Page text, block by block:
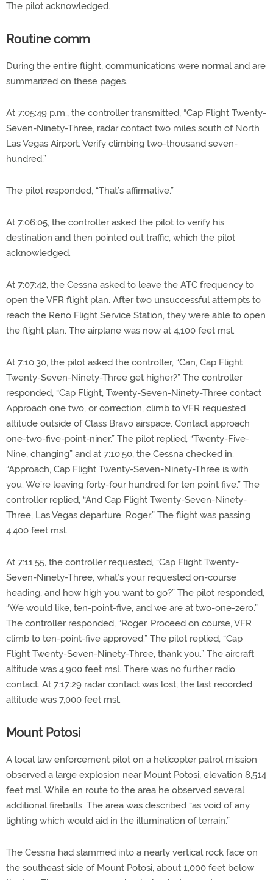
The pilot acknowledged.
Routine comm
During the entire flight, communications were normal and are
summarized on these pages.
At 7:05:49 p.m., the controller transmitted, “Cap Flight Twenty-
Seven-Ninety-Three, radar contact two miles south of North
Las Vegas Airport. Verify climbing two-thousand seven-
hundred.”
The pilot responded, “That’s affirmative.”
At 7:06:05, the controller asked the pilot to verify his
destination and then pointed out traffic, which the pilot
acknowledged.
At 7:07:42, the Cessna asked to leave the ATC frequency to
open the VFR flight plan. After two unsuccessful attempts to
reach the Reno Flight Service Station, they were able to open
the flight plan. The airplane was now at 4,100 feet msl.
At 7:10:30, the pilot asked the controller, “Can, Cap Flight
Twenty-Seven-Ninety-Three get higher?” The controller
responded, “Cap Flight, Twenty-Seven-Ninety-Three contact
Approach one two, or correction, climb to VFR requested
altitude outside of Class Bravo airspace. Contact approach
one-two-five-point-niner.” The pilot replied, “Twenty-Five-
Nine, changing” and at 7:10:50, the Cessna checked in.
“Approach, Cap Flight Twenty-Seven-Ninety-Three is with
you. We’re leaving forty-four hundred for ten point five.” The
controller replied, “And Cap Flight Twenty-Seven-Ninety-
Three, Las Vegas departure. Roger.” The flight was passing
4,400 feet msl.
At 7:11:55, the controller requested, “Cap Flight Twenty-
Seven-Ninety-Three, what’s your requested on-course
heading, and how high you want to go?” The pilot responded,
“We would like, ten-point-five, and we are at two-one-zero.”
The controller responded, “Roger. Proceed on course, VFR
climb to ten-point-five approved.” The pilot replied, “Cap
Flight Twenty-Seven-Ninety-Three, thank you.” The aircraft
altitude was 4,900 feet msl. There was no further radio
contact. At 7:17:29 radar contact was lost; the last recorded
altitude was 7,000 feet msl.
Mount Potosi
A local law enforcement pilot on a helicopter patrol mission
observed a large explosion near Mount Potosi, elevation 8,514
feet msl. While en route to the area he observed several
additional fireballs. The area was described “as void of any
lighting which would aid in the illumination of terrain.”
The Cessna had slammed into a nearly vertical rock face on
the southeast side of Mount Potosi, about 1,000 feet below